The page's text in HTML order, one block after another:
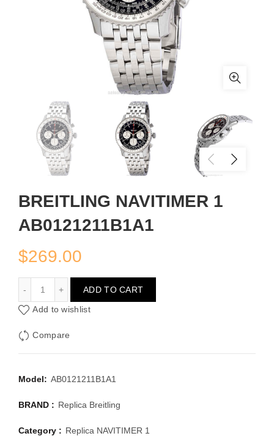
BREITLING NAVITIMER 1
AB0121211B1A1
$269.00
ADD TO CART
Add to wishlist
Compare
Model: AB0121211B1A1
BRAND : Replica Breitling
Category : Replica NAVITIMER 1